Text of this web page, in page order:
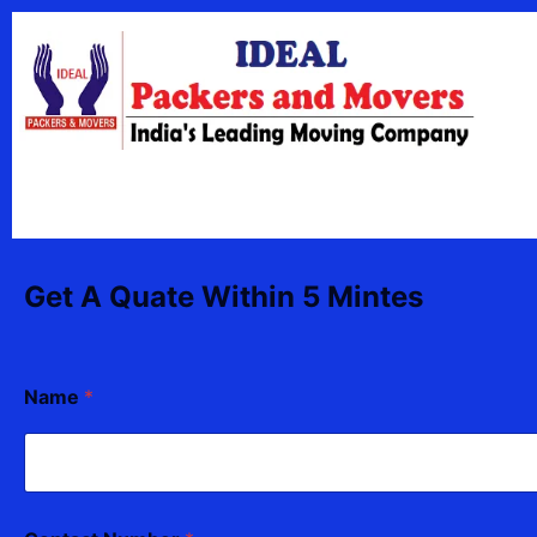
content
Skip
content
Get A Quate Within 5 Mintes
Name *